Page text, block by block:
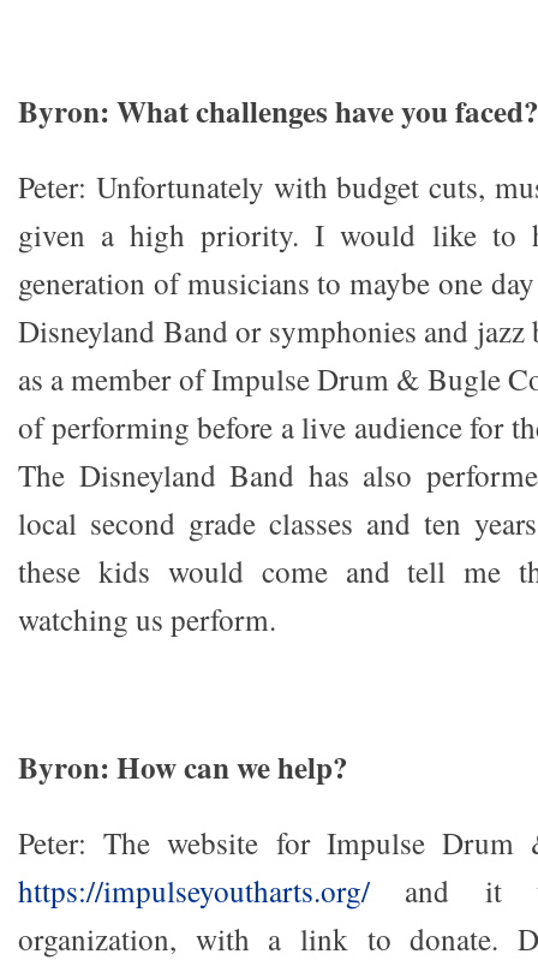
Byron: What challenges have you faced?
Peter: Unfortunately with budget cuts,
given a high priority. I would like to
generation of musicians to maybe one
Disneyland Band or symphonies and jazz
as a member of Impulse Drum & Bugle
of performing before a live audience for
The Disneyland Band has also
local second grade classes and ten
these kids would come and tell me
watching us perform.
Byron: How can we help?
Peter: The website for Impulse
https://impulseyoutharts.org/ and it
organization, with a link to donate.